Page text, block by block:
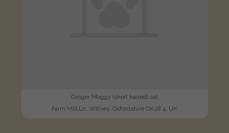
Ginger Moggy (short haired) cat
Farm Mill Ln, Witney, Oxfordshire OX28 4, UK